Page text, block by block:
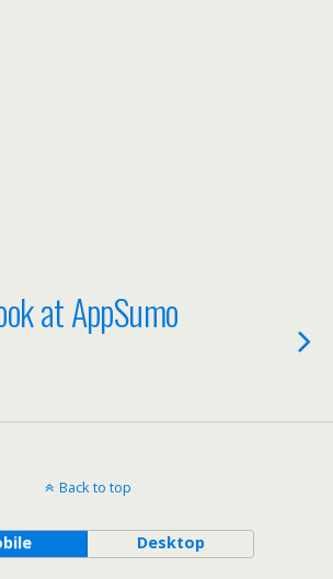
at AppSumo
Back to top
Desktop